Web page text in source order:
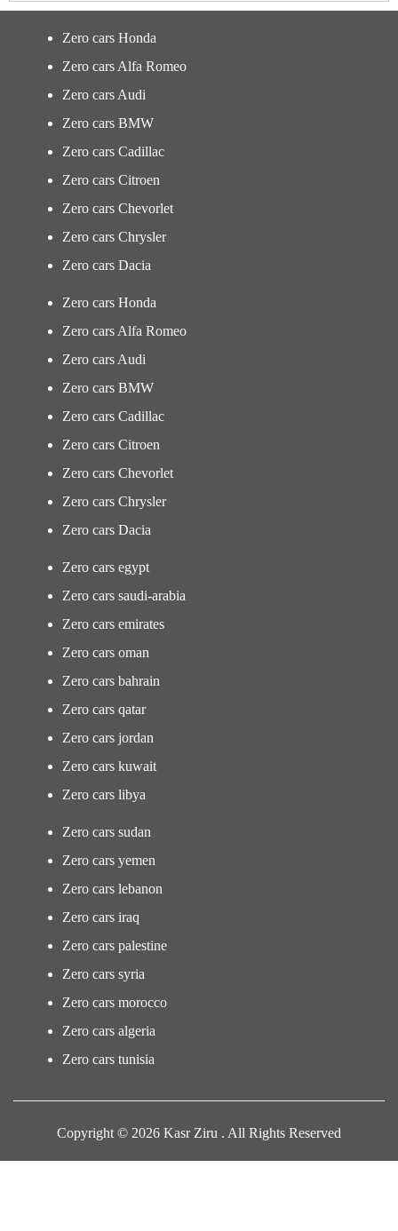
Zero cars Honda
Zero cars Alfa Romeo
Zero cars Audi
Zero cars BMW
Zero cars Cadillac
Zero cars Citroen
Zero cars Chevorlet
Zero cars Chrysler
Zero cars Dacia
Zero cars Honda
Zero cars Alfa Romeo
Zero cars Audi
Zero cars BMW
Zero cars Cadillac
Zero cars Citroen
Zero cars Chevorlet
Zero cars Chrysler
Zero cars Dacia
Zero cars egypt
Zero cars saudi-arabia
Zero cars emirates
Zero cars oman
Zero cars bahrain
Zero cars qatar
Zero cars jordan
Zero cars kuwait
Zero cars libya
Zero cars sudan
Zero cars yemen
Zero cars lebanon
Zero cars iraq
Zero cars palestine
Zero cars syria
Zero cars morocco
Zero cars algeria
Zero cars tunisia
Copyright © 2026 Kasr Ziru . All Rights Reserved